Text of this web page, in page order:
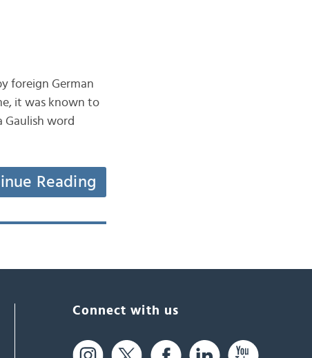
foreign German
it was known to
Gaulish word
Reading
Connect with us